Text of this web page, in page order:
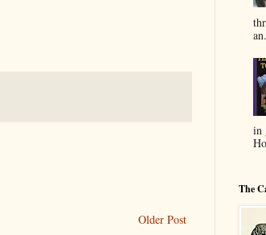
Older Post
in
The